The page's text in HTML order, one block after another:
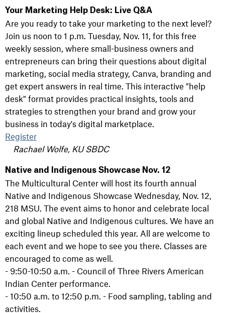
Your Marketing Help Desk: Live Q&A
Are you ready to take your marketing to the next level?
Join us noon to 1 p.m. Tuesday, Nov. 11, for this free
weekly session, where small-business owners and
entrepreneurs can bring their questions about digital
marketing, social media strategy, Canva, branding and
get expert answers in real time. This interactive "help
desk" format provides practical insights, tools and
strategies to strengthen your brand and grow your
business in today's digital marketplace.
Register
Rachael Wolfe, KU SBDC
Native and Indigenous Showcase Nov. 12
The Multicultural Center will host its fourth annual
Native and Indigenous Showcase Wednesday, Nov. 12,
218 MSU. The event aims to honor and celebrate local
and global Native and Indigenous cultures. We have an
exciting lineup scheduled this year. All are welcome to
each event and we hope to see you there. Classes are
encouraged to come as well.
- 9:50-10:50 a.m. - Council of Three Rivers American
Indian Center performance.
- 10:50 a.m. to 12:50 p.m. - Food sampling, tabling and
activities.